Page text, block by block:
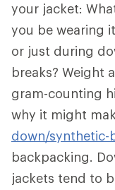
your jacket:
you be wearing
or just during
breaks? Weight
gram-counting
why it might
down/synthetic-
backpacking.
jackets tend to